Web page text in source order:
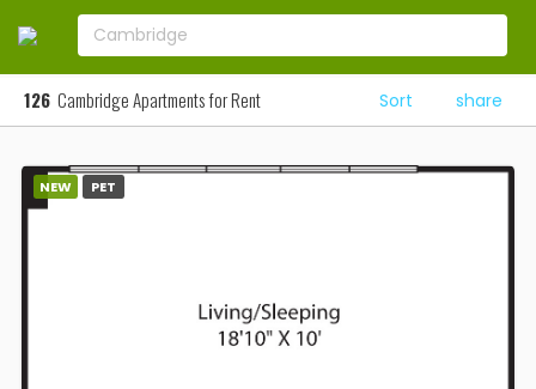
126 Cambridge Apartments for Rent Sort share
NEW PET